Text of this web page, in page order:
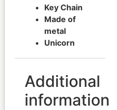
Key Chain
Made of
metal
Unicorn
Additional
information